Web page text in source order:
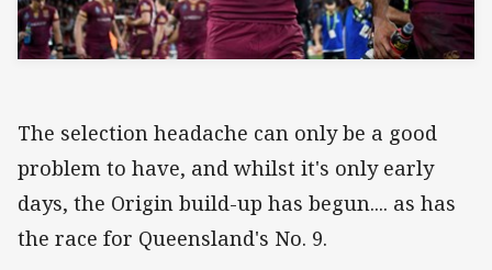
The selection headache can only be a good
problem to have, and whilst it's only early
days, the Origin build-up has begun.... as has
the race for Queensland's No. 9.